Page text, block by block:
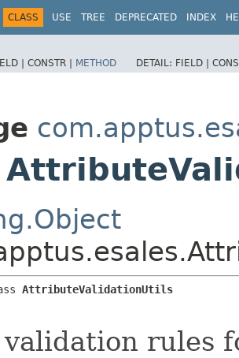
CLASS USE TREE DEPRECATED INDEX
| CONSTR | METHOD DETAIL: FIELD |
AttributeValidationUtils
validation rules